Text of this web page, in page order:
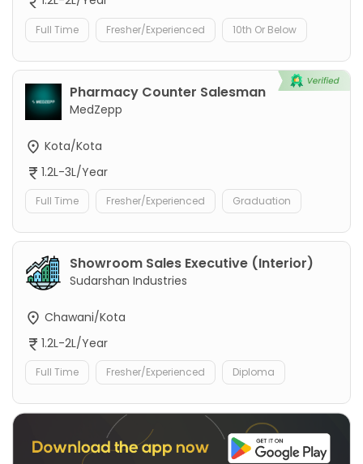
Full Time Fresher/Experienced 10th Or Below
Pharmacy Counter Salesman
MedZepp
Kota/Kota
1.2L-3L/Year
Full Time Fresher/Experienced Graduation
Showroom Sales Executive (Interior)
Sudarshan Industries
Chawani/Kota
1.2L-2L/Year
Full Time Fresher/Experienced Diploma